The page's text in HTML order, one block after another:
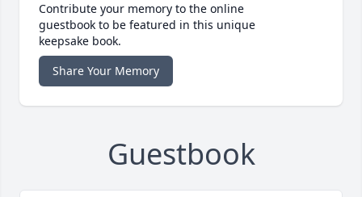
Contribute your memory to the online
guestbook to be featured in this unique
keepsake book.
Share Your Memory
Guestbook